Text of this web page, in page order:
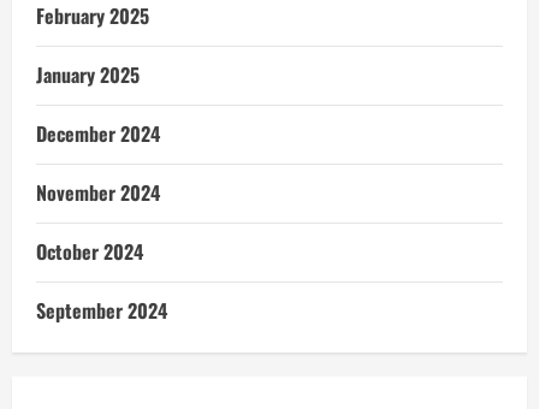
February 2025
January 2025
December 2024
November 2024
October 2024
September 2024